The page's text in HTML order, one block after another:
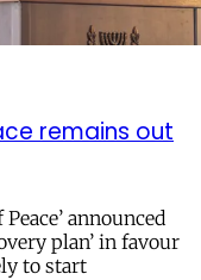
remains out
announced
plan’ in favour
to start